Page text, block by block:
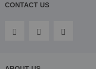
CONTACT US